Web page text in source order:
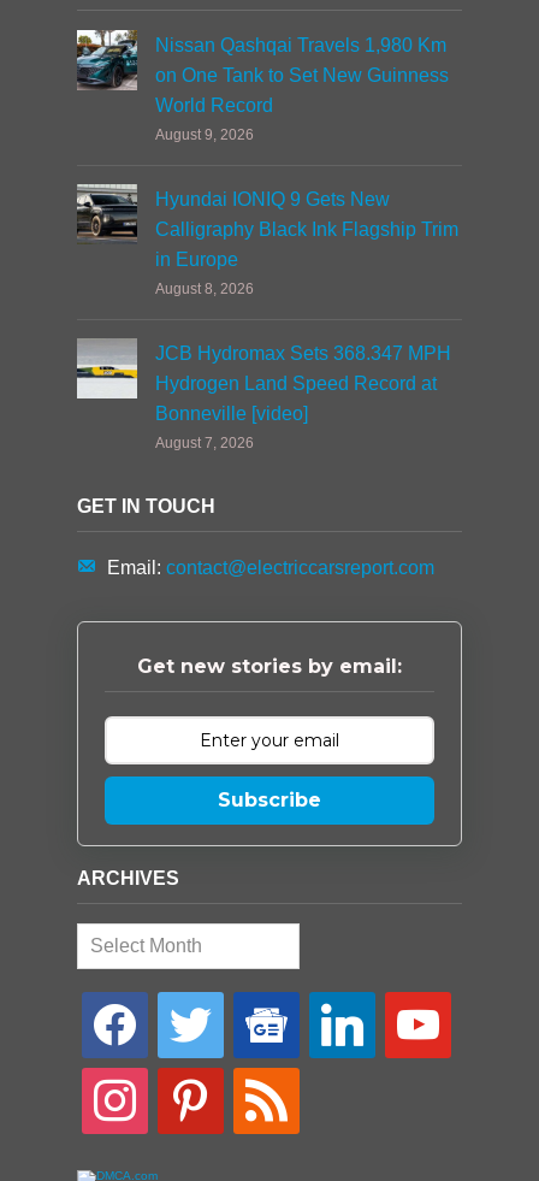
Nissan Qashqai Travels 1,980 Km
on One Tank to Set New Guinness
World Record
August 9, 2026
Hyundai IONIQ 9 Gets New
Calligraphy Black Ink Flagship Trim
in Europe
August 8, 2026
JCB Hydromax Sets 368.347 MPH
Hydrogen Land Speed Record at
Bonneville [video]
August 7, 2026
GET IN TOUCH
Email: contact@electriccarsreport.com
Get new stories by email:
Subscribe
ARCHIVES
Archives
facebook twitter
google-
news
linkedin youtube
instagram pinterest rss